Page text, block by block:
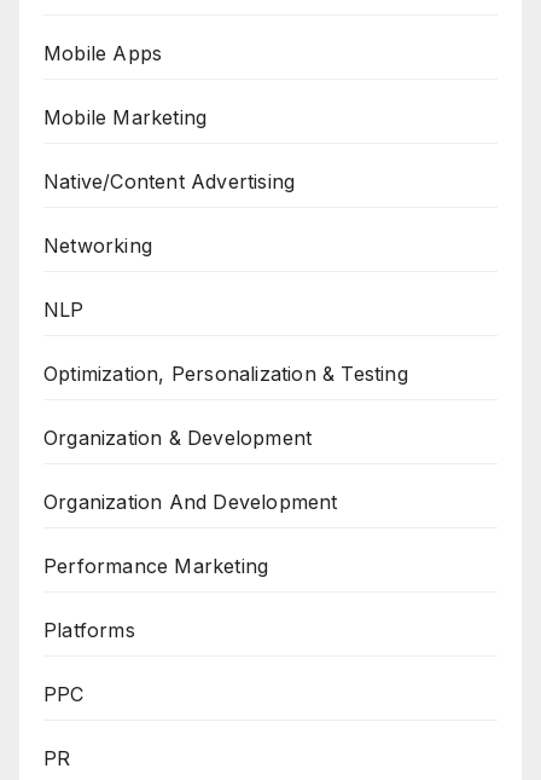
Mobile Apps
Mobile Marketing
Native/Content Advertising
Networking
NLP
Optimization, Personalization & Testing
Organization & Development
Organization And Development
Performance Marketing
Platforms
PPC
PR